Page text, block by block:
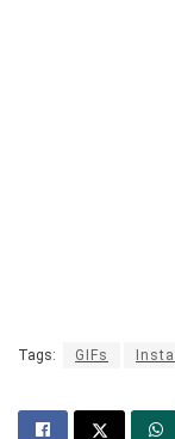
Tags: GIFs